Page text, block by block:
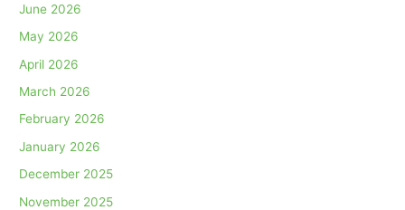
June 2026
May 2026
April 2026
March 2026
February 2026
January 2026
December 2025
November 2025